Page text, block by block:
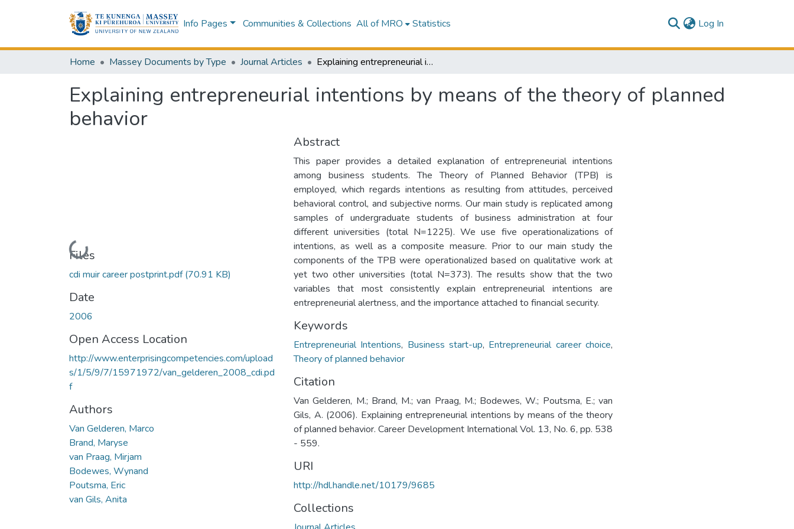
Info Pages Communities & Collections All of MRO Statistics Log In
Home Massey Documents by Type Journal Articles Explaining entrepreneurial intentions by means of the theory of planned behavior
Explaining entrepreneurial intentions by means of the theory of planned
behavior
Loading...
Files
cdi muir career postprint.pdf(70.91 KB)
Date
2006
Open Access Location
http://www.enterprisingcompetencies.com/upload
s/1/5/9/7/15971972/van_gelderen_2008_cdi.pd
f
Authors
Van Gelderen, Marco
Brand, Maryse
van Praag, Mirjam
Bodewes, Wynand
Poutsma, Eric
van Gils, Anita
Abstract
This paper provides a detailed explanation of entrepreneurial intentions
among business students. The Theory of Planned Behavior (TPB) is
employed, which regards intentions as resulting from attitudes, perceived
behavioral control, and subjective norms. Our main study is replicated among
samples of undergraduate students of business administration at four
different universities (total N=1225). We use five operationalizations of
intentions, as well as a composite measure. Prior to our main study the
components of the TPB were operationalized based on qualitative work at
yet two other universities (total N=373). The results show that the two
variables that most consistently explain entrepreneurial intentions are
entrepreneurial alertness, and the importance attached to financial security.
Keywords
Entrepreneurial Intentions, Business start-up, Entrepreneurial career choice,
Theory of planned behavior
Citation
Van Gelderen, M.; Brand, M.; van Praag, M.; Bodewes, W.; Poutsma, E.; van
Gils, A. (2006). Explaining entrepreneurial intentions by means of the theory
of planned behavior. Career Development International Vol. 13, No. 6, pp. 538
- 559.
URI
http://hdl.handle.net/10179/9685
Collections